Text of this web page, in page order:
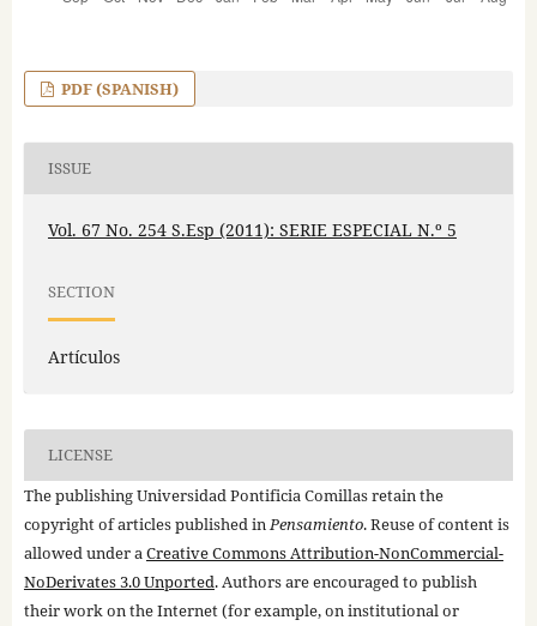
PDF (SPANISH)
ISSUE
Vol. 67 No. 254 S.Esp (2011): SERIE ESPECIAL N.º 5
SECTION
Artículos
LICENSE
The publishing Universidad Pontificia Comillas retain the
copyright of articles published inPensamiento. Reuse of content is
allowed under aCreative Commons Attribution-NonCommercial-
NoDerivates 3.0 Unported. Authors are encouraged to publish
their work on the Internet (for example, on institutional or